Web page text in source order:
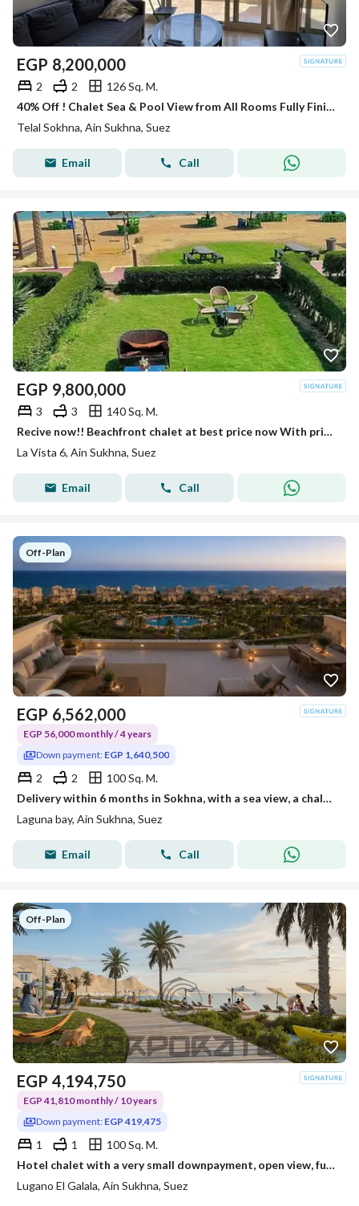
EGP 8,200,000
2 2
126 Sq. M.
40% Off ! Chalet Sea & Pool View from All Rooms Fully Finished & ACs & Kitchen Telal Sokhna on Zaafarana Road near La Vista 6 & Porto
Telal Sokhna, Ain Sukhna, Suez
Email Call
EGP 9,800,000
3 3
140 Sq. M.
Recive now!! Beachfront chalet at best price now With private beach Fully finished luxury Chalet in La Vista 6 Sokhna near Porto Sokhna - Telal
La Vista 6, Ain Sukhna, Suez
Email Call
Off-Plan
EGP 6,562,000
EGP 56,000 monthly / 4 years
Down payment: EGP 1,640,500
2 2
100 Sq. M.
Delivery within 6 months in Sokhna, with a sea view, a chalet with two rooms and a roof for sale, ready for inspection, operational, and rentals have already started.
Laguna bay, Ain Sukhna, Suez
Email Call
Off-Plan
EGP 4,194,750
EGP 41,810 monthly / 10 years
Down payment: EGP 419,475
1 1
100 Sq. M.
Hotel chalet with a very small downpayment, open view, fully north-facing, steps to the sea
Lugano El Galala, Ain Sukhna, Suez